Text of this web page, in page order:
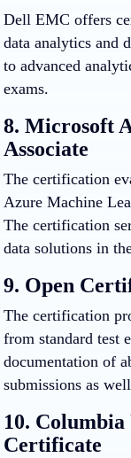
Dell EMC offers
data analytics and
to advanced
exams.
8. Microsoft
Associate
The certification
Azure Machine
The certification
data solutions in
9. Open
The certification
from standard test
documentation of
submissions as
10.
Certificate